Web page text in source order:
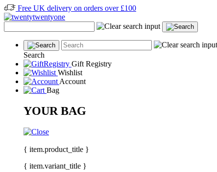
Free UK delivery on orders over £100
Search
Gift Registry
Wishlist
Account
Bag
YOUR BAG
{ item.product_title }
{ item.variant_title }